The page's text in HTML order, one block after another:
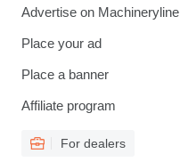
Advertise on Machineryline
Place your ad
Place a banner
Affiliate program
For dealers